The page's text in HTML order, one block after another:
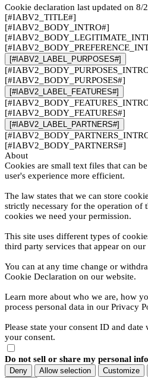
Cookie declaration last updated on 8/
[#IABV2_TITLE#]
[#IABV2_BODY_INTRO#]
[#IABV2_LABEL_PURPOSES#]
[#IABV2_BODY_PURPOSES#]
[#IABV2_LABEL_FEATURES#]
[#IABV2_BODY_FEATURES#]
[#IABV2_LABEL_PARTNERS#]
[#IABV2_BODY_PARTNERS#]
About
Cookies are small text files that can
user's experience more efficient.
The law states that we can store
strictly necessary for the operation of
cookies we need your permission.
This site uses different types of
third party services that appear on our
You can at any time change or
Cookie Declaration on our website.
Learn more about who we are, how
process personal data in our Privacy
Please state your consent ID and
your consent.
Do not sell or share my personal
Deny Allow selection Customize